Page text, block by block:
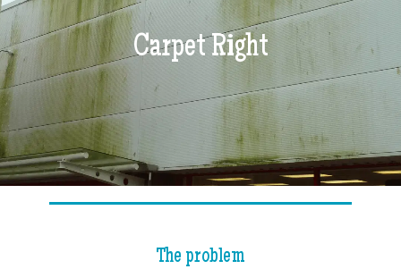
Carpet Right
The problem